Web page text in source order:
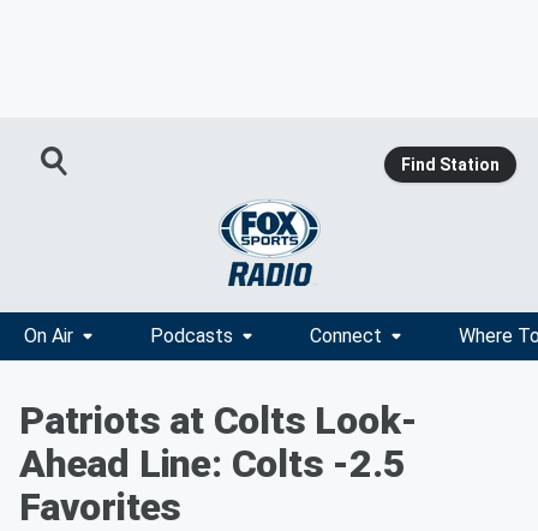
Find Station
On Air Podcasts Connect Where
Patriots at Colts Look-
Ahead Line: Colts -2.5
Favorites